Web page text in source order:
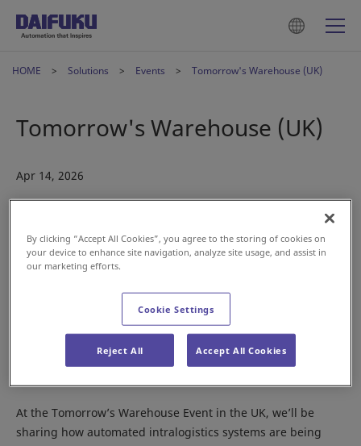
HOME Solutions Events Tomorrow's Warehouse (UK)
Tomorrow's Warehouse (UK)
Apr 14, 2026
Warehouse operations are under pressure to move faster,
handle greater complexity, and maintain accuracy. Often
with fewer people on the floor. Automation is no longer
At the Tomorrow’s Warehouse Event in the UK, we’ll be
sharing how automated intralogistics systems are being
By clicking “Accept All Cookies”, you agree to the storing of cookies on
your device to enhance site navigation, analyze site usage, and assist in
our marketing efforts.
Cookie Settings
Reject All Accept All Cookies